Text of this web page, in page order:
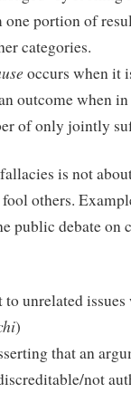
portion of
categories.
occurs when it
outcome when
of only jointly
is not
others.
public debate on
unrelated
)
that an
not